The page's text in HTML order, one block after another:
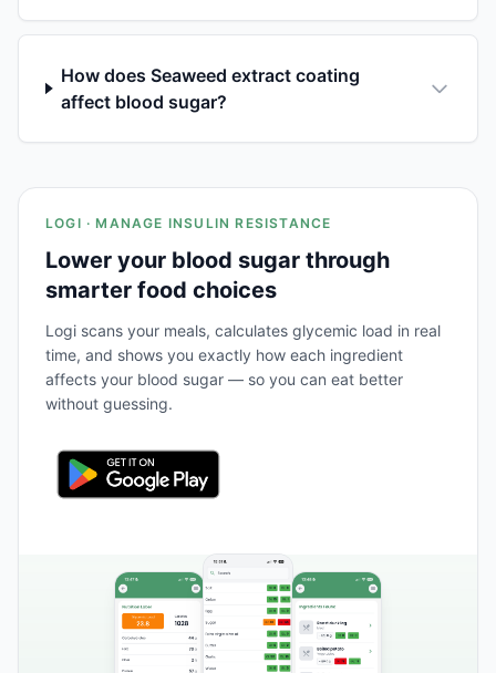
How does Seaweed extract coating
affect blood sugar?
LOGI · MANAGE INSULIN RESISTANCE
Lower your blood sugar through
smarter food choices
Logi scans your meals, calculates glycemic load in real
time, and shows you exactly how each ingredient
affects your blood sugar — so you can eat better
without guessing.